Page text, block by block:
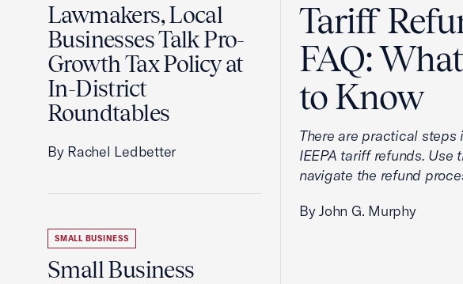
Lawmakers, Local
Businesses Talk Pro-
Growth Tax Policy at
In-District
Roundtables
By Rachel Ledbetter
SMALL BUSINESS
Small Business
Tariff
FAQ:
to Know
There are practical
IEEPA tariff refunds.
navigate the refund
By John G. Murphy